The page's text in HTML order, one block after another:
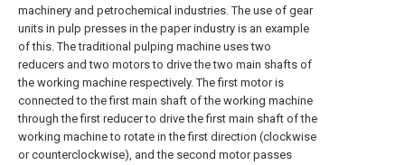
machinery and petrochemical industries. The use of gear
units in pulp presses in the paper industry is an example
of this. The traditional pulping machine uses two
reducers and two motors to drive the two main shafts of
the working machine respectively. The first motor is
connected to the first main shaft of the working machine
through the first reducer to drive the first main shaft of the
working machine to rotate in the first direction (clockwise
or counterclockwise), and the second motor passes